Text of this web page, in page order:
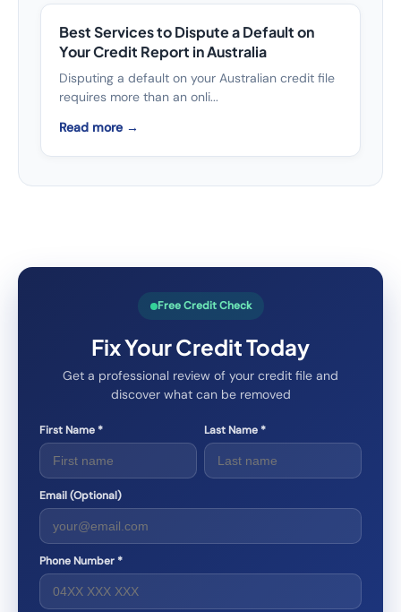
Best Services to Dispute a Default on
Your Credit Report in Australia
Disputing a default on your Australian credit file
requires more than an onli...
Read more →
Free Credit Check
Fix Your Credit Today
Get a professional review of your credit file and
discover what can be removed
First Name * Last Name *
Email (Optional)
Phone Number *